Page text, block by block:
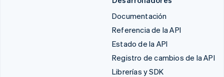
Documentación
Referencia de la API
Estado de la API
Registro de cambios de la API
Librerías y SDK